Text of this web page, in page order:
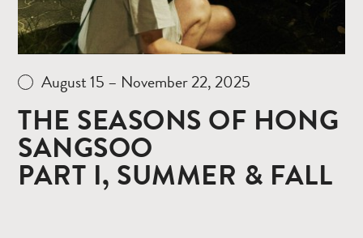
August 15 – November 22, 2025
THE SEASONS OF HONG
SANGSOO
PART I, SUMMER & FALL